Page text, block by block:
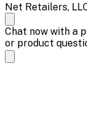
Net Retailers,
Chat now with a
or product